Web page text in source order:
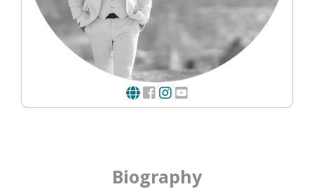
Biography